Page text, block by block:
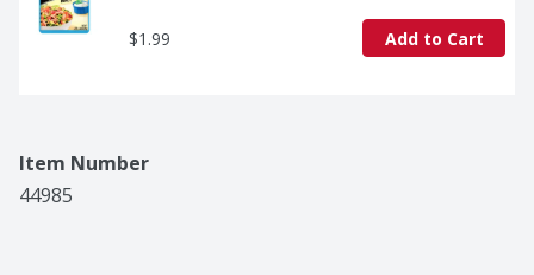
$1.99 Add to Cart
Item Number
44985